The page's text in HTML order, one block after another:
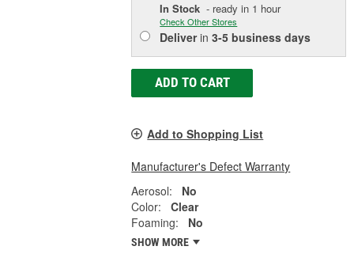
In Stock - ready in 1 hour
Check Other Stores
Deliverin3-5 business days
ADD TO CART
Add to Shopping List
Manufacturer's Defect Warranty
Aerosol:
No
Color:
Clear
Foaming:
No
SHOW MORE